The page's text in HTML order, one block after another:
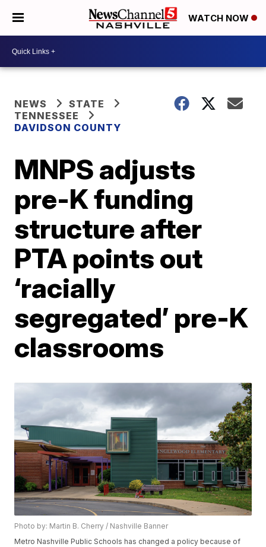
WATCH NOW
NEWS
STATE
TENNESSEE
DAVIDSON COUNTY
MNPS adjusts
pre-K funding
structure after
PTA points out
‘racially
segregated’ pre-K
classrooms
Photo by: Martin B. Cherry / Nashville Banner
Metro Nashville Public Schools has changed a policy because of